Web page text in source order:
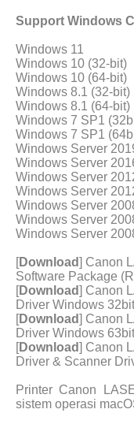
Support Windows
Windows 11
Windows 10 (32-bit)
Windows 10 (64-bit)
Windows 8.1 (32-bit)
Windows 8.1 (64-bit)
Windows 7 SP1
Windows 7 SP1
Windows Server
Windows Server
Windows Server
Windows Server
Windows Server
Windows Server
Windows Server
[Download] Canon
Software Package
[Download] Canon
Driver Windows
[Download] Canon
Driver Windows
[Download] Canon
Driver & Scanner
Printer Canon
sistem operasi